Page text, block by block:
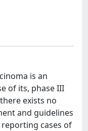
is an
of its, phase III
exists no
and guidelines
cases of